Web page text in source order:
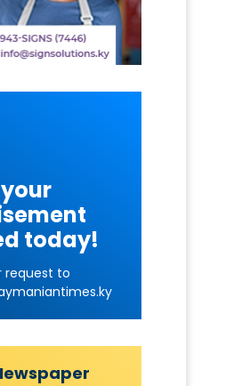
today!
request to